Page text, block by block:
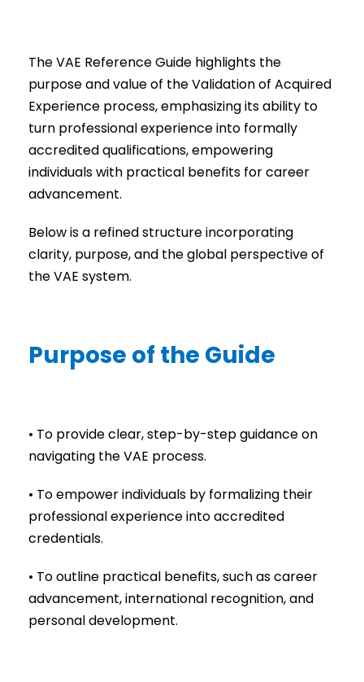
The VAE Reference Guide highlights the
purpose and value of the Validation of Acquired
Experience process, emphasizing its ability to
turn professional experience into formally
accredited qualifications, empowering
individuals with practical benefits for career
advancement.
Below is a refined structure incorporating
clarity, purpose, and the global perspective of
the VAE system.
Purpose of the Guide
• To provide clear, step-by-step guidance on
navigating the VAE process.
• To empower individuals by formalizing their
professional experience into accredited
credentials.
• To outline practical benefits, such as career
advancement, international recognition, and
personal development.